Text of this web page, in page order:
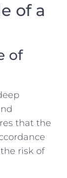
of a
of
that the
risk of